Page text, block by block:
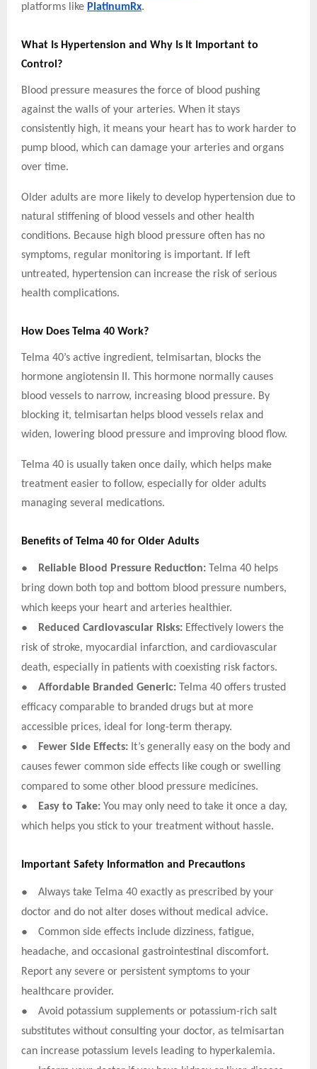
platforms like PlatinumRx.
What Is Hypertension and Why Is It Important to
Control?
Blood pressure measures the force of blood pushing
against the walls of your arteries. When it stays
consistently high, it means your heart has to work harder to
pump blood, which can damage your arteries and organs
over time.
Older adults are more likely to develop hypertension due to
natural stiffening of blood vessels and other health
conditions. Because high blood pressure often has no
symptoms, regular monitoring is important. If left
untreated, hypertension can increase the risk of serious
health complications.
How Does Telma 40 Work?
Telma 40’s active ingredient, telmisartan, blocks the
hormone angiotensin II. This hormone normally causes
blood vessels to narrow, increasing blood pressure. By
blocking it, telmisartan helps blood vessels relax and
widen, lowering blood pressure and improving blood flow.
Telma 40 is usually taken once daily, which helps make
treatment easier to follow, especially for older adults
managing several medications.
Benefits of Telma 40 for Older Adults
● Reliable Blood Pressure Reduction: Telma 40 helps
bring down both top and bottom blood pressure numbers,
which keeps your heart and arteries healthier.
● Reduced Cardiovascular Risks: Effectively lowers the
risk of stroke, myocardial infarction, and cardiovascular
death, especially in patients with coexisting risk factors.
● Affordable Branded Generic: Telma 40 offers trusted
efficacy comparable to branded drugs but at more
accessible prices, ideal for long-term therapy.
● Fewer Side Effects: It’s generally easy on the body and
causes fewer common side effects like cough or swelling
compared to some other blood pressure medicines.
● Easy to Take: You may only need to take it once a day,
which helps you stick to your treatment without hassle.
Important Safety Information and Precautions
●
Always take Telma 40 exactly as prescribed by your
doctor and do not alter doses without medical advice.
●
Common side effects include dizziness, fatigue,
headache, and occasional gastrointestinal discomfort.
Report any severe or persistent symptoms to your
healthcare provider.
●
Avoid potassium supplements or potassium-rich salt
substitutes without consulting your doctor, as telmisartan
can increase potassium levels leading to hyperkalemia.